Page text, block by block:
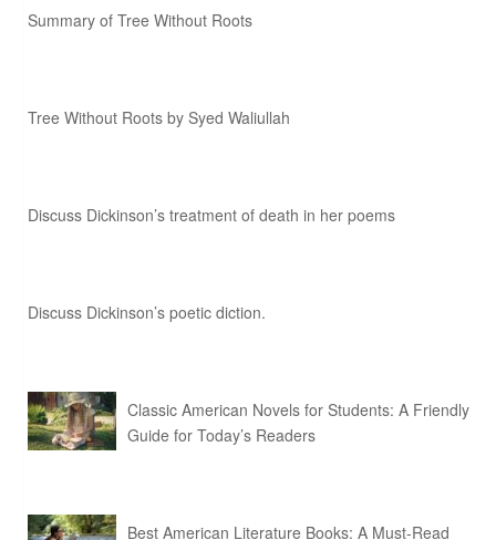
Summary of Tree Without Roots
Tree Without Roots by Syed Waliullah
Discuss Dickinson’s treatment of death in her poems
Discuss Dickinson’s poetic diction.
Classic American Novels for Students: A Friendly
Guide for Today’s Readers
Best American Literature Books: A Must-Read